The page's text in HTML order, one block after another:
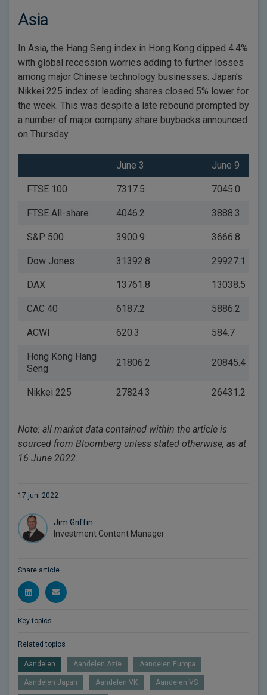
Asia
In Asia, the Hang Seng index in Hong Kong dipped 4.4%
with global recession worries adding to further losses
among major Chinese technology businesses. Japan’s
Nikkei 225 index of leading shares closed 5% lower for
the week. This was despite a late rebound prompted by
a number of major company share buybacks announced
on Thursday.
June 3 June 9
FTSE 100 7317.5 7045.0
FTSE All-share 4046.2 3888.3
S&P 500 3900.9 3666.8
Dow Jones 31392.8 29927.1
DAX 13761.8 13038.5
CAC 40 6187.2 5886.2
ACWI 620.3 584.7
Hong Kong Hang
Seng
21806.2 20845.4
Nikkei 225 27824.3 26431.2
Note: all market data contained within the article is
sourced from Bloomberg unless stated otherwise, as at
16 June 2022.
17 juni 2022
Jim Griffin
Investment Content Manager
Share article
Key topics
Related topics
Aandelen Aandelen Azië Aandelen Europa
Aandelen Japan Aandelen VK Aandelen VS